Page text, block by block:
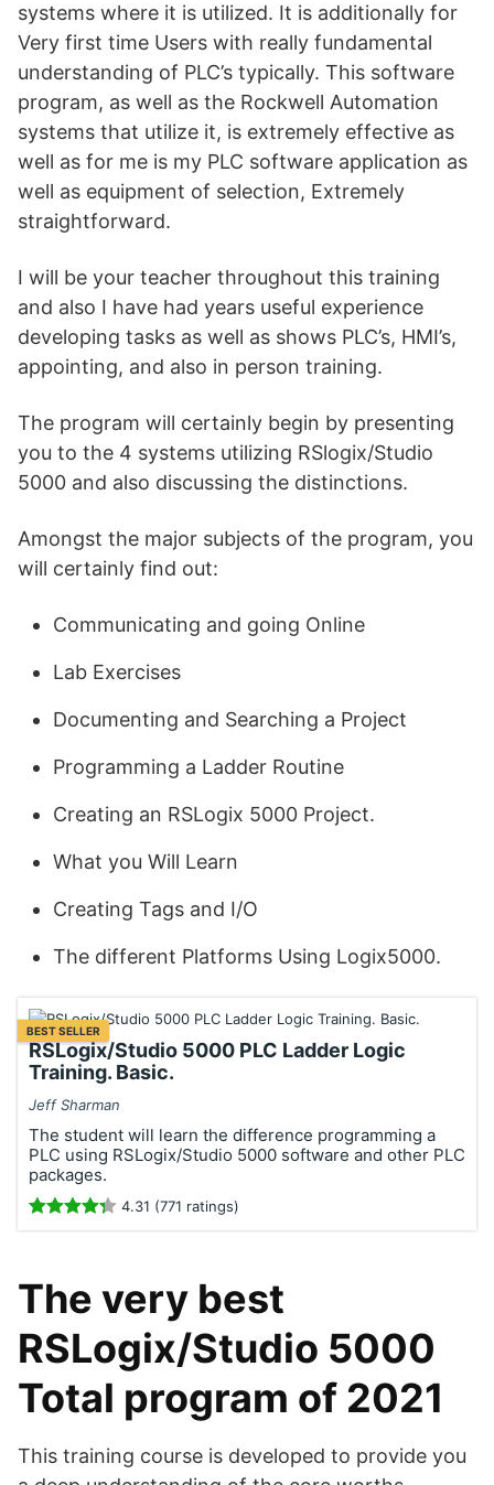
systems where it is utilized. It is additionally for
Very first time Users with really fundamental
understanding of PLC’s typically. This software
program, as well as the Rockwell Automation
systems that utilize it, is extremely effective as
well as for me is my PLC software application as
well as equipment of selection, Extremely
straightforward.
I will be your teacher throughout this training
and also I have had years useful experience
developing tasks as well as shows PLC’s, HMI’s,
appointing, and also in person training.
The program will certainly begin by presenting
you to the 4 systems utilizing RSlogix/Studio
5000 and also discussing the distinctions.
Amongst the major subjects of the program, you
will certainly find out:
Communicating and going Online
Lab Exercises
Documenting and Searching a Project
Programming a Ladder Routine
Creating an RSLogix 5000 Project.
What you Will Learn
Creating Tags and I/O
The different Platforms Using Logix5000.
BEST SELLER
RSLogix/Studio 5000 PLC Ladder Logic
Training. Basic.
Jeff Sharman
The student will learn the difference programming a
PLC using RSLogix/Studio 5000 software and other PLC
packages.
4.31 (771 ratings)
The very best
RSLogix/Studio 5000
Total program of 2021
This training course is developed to provide you